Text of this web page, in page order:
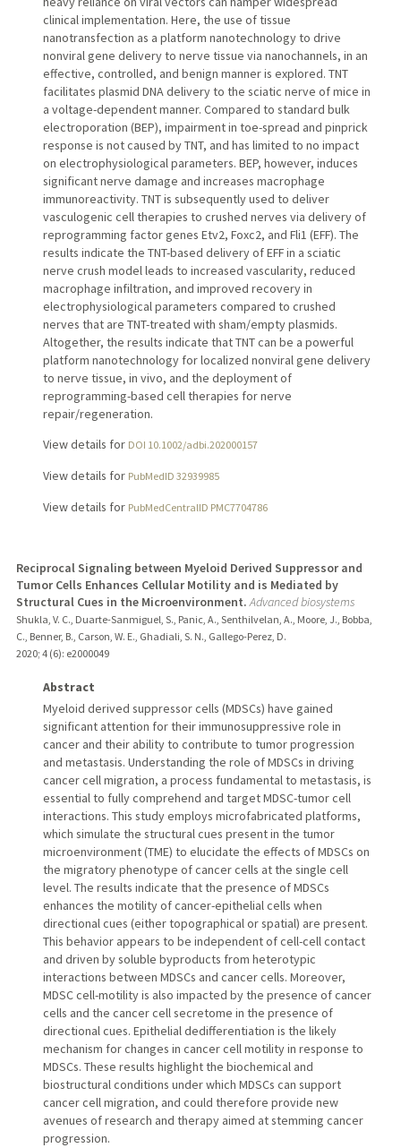
clinical implementation. Here, the use of tissue
nanotransfection as a platform nanotechnology to drive
nonviral gene delivery to nerve tissue via nanochannels, in an
effective, controlled, and benign manner is explored. TNT
facilitates plasmid DNA delivery to the sciatic nerve of mice in
a voltage-dependent manner. Compared to standard bulk
electroporation (BEP), impairment in toe-spread and pinprick
response is not caused by TNT, and has limited to no impact
on electrophysiological parameters. BEP, however, induces
significant nerve damage and increases macrophage
immunoreactivity. TNT is subsequently used to deliver
vasculogenic cell therapies to crushed nerves via delivery of
reprogramming factor genes Etv2, Foxc2, and Fli1 (EFF). The
results indicate the TNT-based delivery of EFF in a sciatic
nerve crush model leads to increased vascularity, reduced
macrophage infiltration, and improved recovery in
electrophysiological parameters compared to crushed
nerves that are TNT-treated with sham/empty plasmids.
Altogether, the results indicate that TNT can be a powerful
platform nanotechnology for localized nonviral gene delivery
to nerve tissue, in vivo, and the deployment of
reprogramming-based cell therapies for nerve
repair/regeneration.
View details for DOI 10.1002/adbi.202000157
View details for PubMedID 32939985
View details for PubMedCentralID PMC7704786
Reciprocal Signaling between Myeloid Derived Suppressor and
Tumor Cells Enhances Cellular Motility and is Mediated by
Structural Cues in the Microenvironment. Advanced biosystems
Shukla, V. C., Duarte-Sanmiguel, S., Panic, A., Senthilvelan, A., Moore, J., Bobba,
C., Benner, B., Carson, W. E., Ghadiali, S. N., Gallego-Perez, D.
2020; 4 (6): e2000049
Abstract
Myeloid derived suppressor cells (MDSCs) have gained
significant attention for their immunosuppressive role in
cancer and their ability to contribute to tumor progression
and metastasis. Understanding the role of MDSCs in driving
cancer cell migration, a process fundamental to metastasis, is
essential to fully comprehend and target MDSC-tumor cell
interactions. This study employs microfabricated platforms,
which simulate the structural cues present in the tumor
microenvironment (TME) to elucidate the effects of MDSCs on
the migratory phenotype of cancer cells at the single cell
level. The results indicate that the presence of MDSCs
enhances the motility of cancer-epithelial cells when
directional cues (either topographical or spatial) are present.
This behavior appears to be independent of cell-cell contact
and driven by soluble byproducts from heterotypic
interactions between MDSCs and cancer cells. Moreover,
MDSC cell-motility is also impacted by the presence of cancer
cells and the cancer cell secretome in the presence of
directional cues. Epithelial dedifferentiation is the likely
mechanism for changes in cancer cell motility in response to
MDSCs. These results highlight the biochemical and
biostructural conditions under which MDSCs can support
cancer cell migration, and could therefore provide new
avenues of research and therapy aimed at stemming cancer
progression.